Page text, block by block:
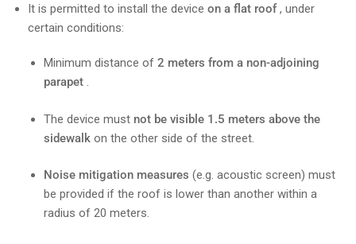
It is permitted to install the device on a flat roof, under
certain conditions:
Minimum distance of 2 meters from a non-adjoining
parapet .
The device must not be visible 1.5 meters above the
sidewalk on the other side of the street.
Noise mitigation measures (e.g. acoustic screen) must
be provided if the roof is lower than another within a
radius of 20 meters.